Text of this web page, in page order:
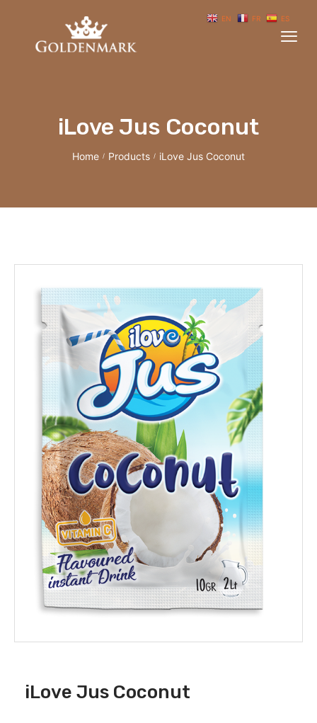
iLove Jus Coconut
Home / Products / iLove Jus Coconut
iLove Jus Coconut
EN FR ES